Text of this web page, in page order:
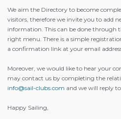
We aim the Directory to become
visitors, therefore we invite you to add
information. This can be done through
right menu. There is a simple
a confirmation link at your email
Moreover, we would like to hear your
may contact us by completing the
info@sail-clubs.com and we will reply to
Happy Sailing,